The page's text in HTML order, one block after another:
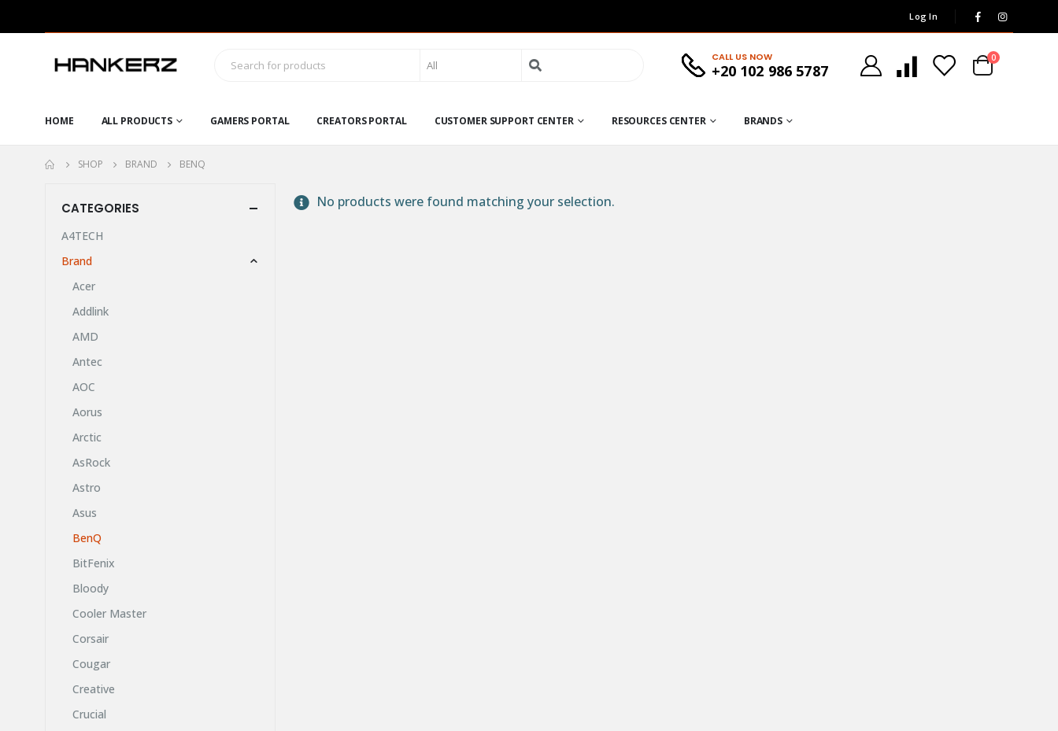
Log In
Search
CALL US NOW
+20 102 986 5787
0
HOME ALL PRODUCTS GAMERS PORTAL CREATORS PORTAL CUSTOMER SUPPORT CENTER RESOURCES CENTER BRANDS
SHOP BRAND BENQ
No products were found matching your selection.
CATEGORIES
A4TECH
Brand
Acer
Addlink
AMD
Antec
AOC
Aorus
Arctic
AsRock
Astro
Asus
BenQ
BitFenix
Bloody
Cooler Master
Corsair
Cougar
Creative
Crucial